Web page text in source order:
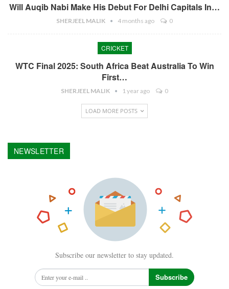
Will Auqib Nabi Make His Debut For Delhi Capitals In…
SHERJEEL MALIK 4 months ago 0
CRICKET
WTC Final 2025: South Africa Beat Australia To Win
First…
SHERJEEL MALIK 1 year ago 0
LOAD MORE POSTS
NEWSLETTER
Subscribe our newsletter to stay updated.
Subscribe